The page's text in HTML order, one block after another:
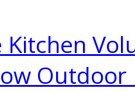
Kitchen